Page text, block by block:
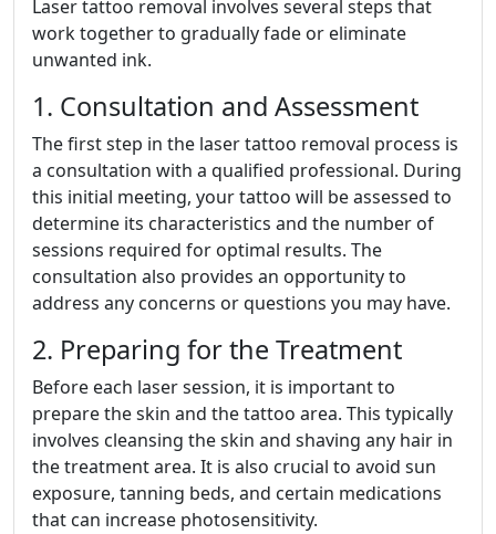
Laser tattoo removal involves several steps that
work together to gradually fade or eliminate
unwanted ink.
1. Consultation and Assessment
The first step in the laser tattoo removal process is
a consultation with a qualified professional. During
this initial meeting, your tattoo will be assessed to
determine its characteristics and the number of
sessions required for optimal results. The
consultation also provides an opportunity to
address any concerns or questions you may have.
2. Preparing for the Treatment
Before each laser session, it is important to
prepare the skin and the tattoo area. This typically
involves cleansing the skin and shaving any hair in
the treatment area. It is also crucial to avoid sun
exposure, tanning beds, and certain medications
that can increase photosensitivity.